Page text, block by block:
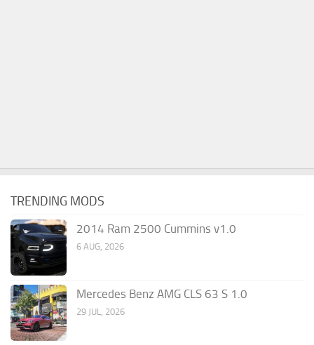
TRENDING MODS
2014 Ram 2500 Cummins v1.0
6 AUG, 2026
Mercedes Benz AMG CLS 63 S 1.0
29 JUL, 2026